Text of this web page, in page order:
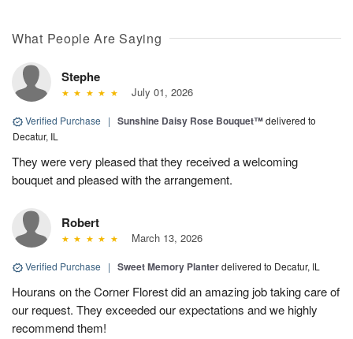
What People Are Saying
Stephe
July 01, 2026
Verified Purchase | Sunshine Daisy Rose Bouquet™delivered to
Decatur, IL
They were very pleased that they received a welcoming
bouquet and pleased with the arrangement.
Robert
March 13, 2026
Verified Purchase | Sweet Memory Planterdelivered to Decatur, IL
Hourans on the Corner Florest did an amazing job taking care of
our request. They exceeded our expectations and we highly
recommend them!